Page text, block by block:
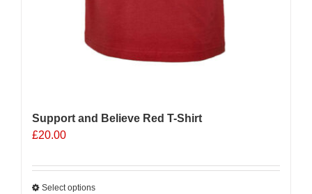
Support and Believe Red T-Shirt
£20.00
Select options